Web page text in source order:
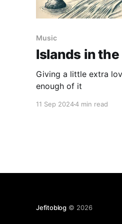
Music
Islands in
Giving a little extra
enough of it
11 Sep 20244 min read
Jefitoblog © 2026